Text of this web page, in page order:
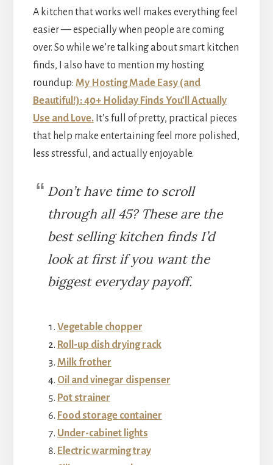
A kitchen that works well makes everything feel
easier — especially when people are coming
over. So while we’re talking about smart kitchen
finds, I also have to mention my hosting
roundup: My Hosting Made Easy (and
Beautiful!): 40+ Holiday Finds You’ll Actually
Use and Love.It’s full of pretty, practical pieces
that help make entertaining feel more polished,
less stressful, and actually enjoyable.
Don’t have time to scroll
through all 45? These are the
best selling kitchen finds I’d
look at first if you want the
biggest everyday payoff.
Vegetable chopper
Roll-up dish drying rack
Milk frother
Oil and vinegar dispenser
Pot strainer
Food storage container
Under-cabinet lights
Electric warming tray